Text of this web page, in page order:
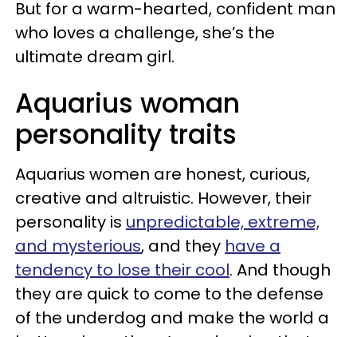
But for a warm-hearted, confident man
who loves a challenge, she’s the
ultimate dream girl.
Aquarius woman
personality traits
Aquarius women are honest, curious,
creative and altruistic. However, their
personality is unpredictable, extreme,
and mysterious, and they have a
tendency to lose their cool. And though
they are quick to come to the defense
of the underdog and make the world a